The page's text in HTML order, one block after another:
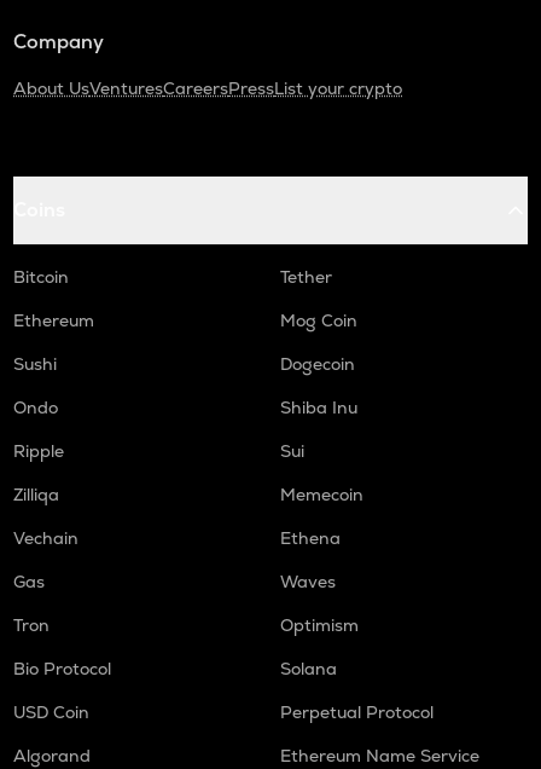
Company
About UsVenturesCareersPressList your crypto
Bitcoin
Tether
Ethereum
Mog Coin
Sushi
Dogecoin
Ondo
Shiba Inu
Ripple
Sui
Zilliqa
Memecoin
Vechain
Ethena
Gas
Waves
Tron
Optimism
Bio Protocol
Solana
USD Coin
Perpetual Protocol
Algorand
Ethereum Name Service